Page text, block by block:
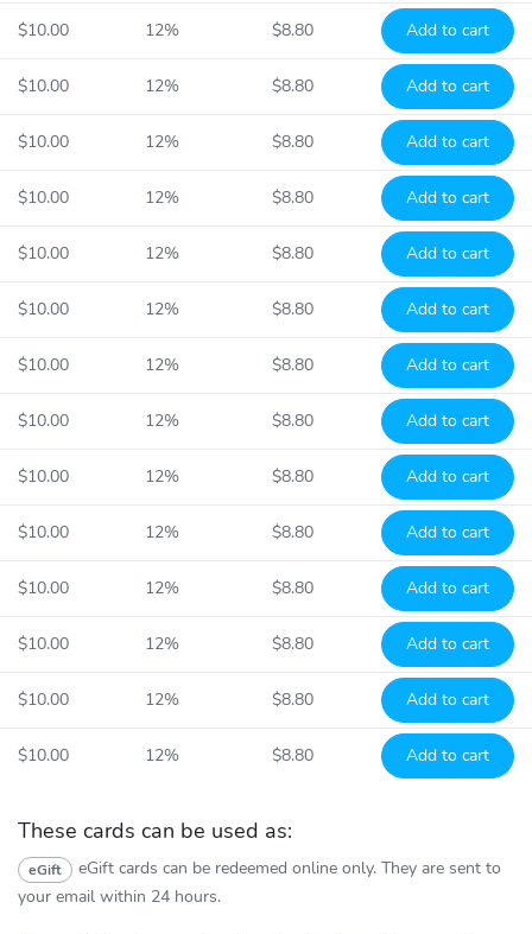
These cards can be used as:
eGift eGift cards can be redeemed online only. They are sent to
your email within 24 hours.
$10.00 12% $8.80 Add to cart
$10.00 12% $8.80 Add to cart
$10.00 12% $8.80 Add to cart
$10.00 12% $8.80 Add to cart
$10.00 12% $8.80 Add to cart
$10.00 12% $8.80 Add to cart
$10.00 12% $8.80 Add to cart
$10.00 12% $8.80 Add to cart
$10.00 12% $8.80 Add to cart
$10.00 12% $8.80 Add to cart
$10.00 12% $8.80 Add to cart
$10.00 12% $8.80 Add to cart
$10.00 12% $8.80 Add to cart
$10.00 12% $8.80 Add to cart